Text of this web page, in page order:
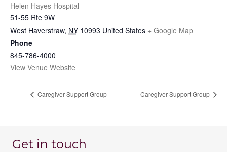
Helen Hayes Hospital
51-55 Rte 9W
West Haverstraw, NY 10993 United States + Google Map
Phone
845-786-4000
View Venue Website
Caregiver Support Group Caregiver Support Group
Get in touch